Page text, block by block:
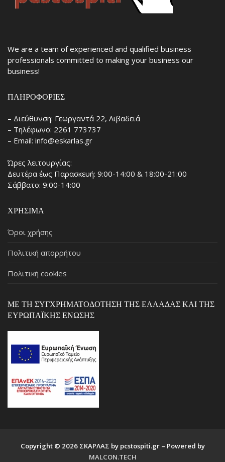
We are a team of experienced and qualified business
professionals committed to making your business our
business!
ΠΛΗΡΟΦΟΡΊΕΣ
– Διεύθυνση: Γεωργαντά 22, Λιβαδειά
– Τηλέφωνο: 2261 773737
– Email: info@eskarlas.gr
Ώρες λειτουργίας:
Δευτέρα έως Παρασκευή: 9:00-14:00 & 18:00-21:00
Σάββατο: 9:00-14:00
ΧΡΉΣΙΜΑ
Όροι χρήσης
Πολιτική απορρήτου
Πολιτική cookies
ΜΕ ΤΗ ΣΥΓΧΡΗΜΑΤΟΔΌΤΗΣΗ ΤΗΣ ΕΛΛΆΔΑΣ ΚΑΙ ΤΗΣ
ΕΥΡΩΠΑΪΚΉΣ ΈΝΩΣΗΣ
Copyright © 2026 ΣΚΑΡΛΑΣ by pcstospiti.gr – Powered by
MALCON.TECH